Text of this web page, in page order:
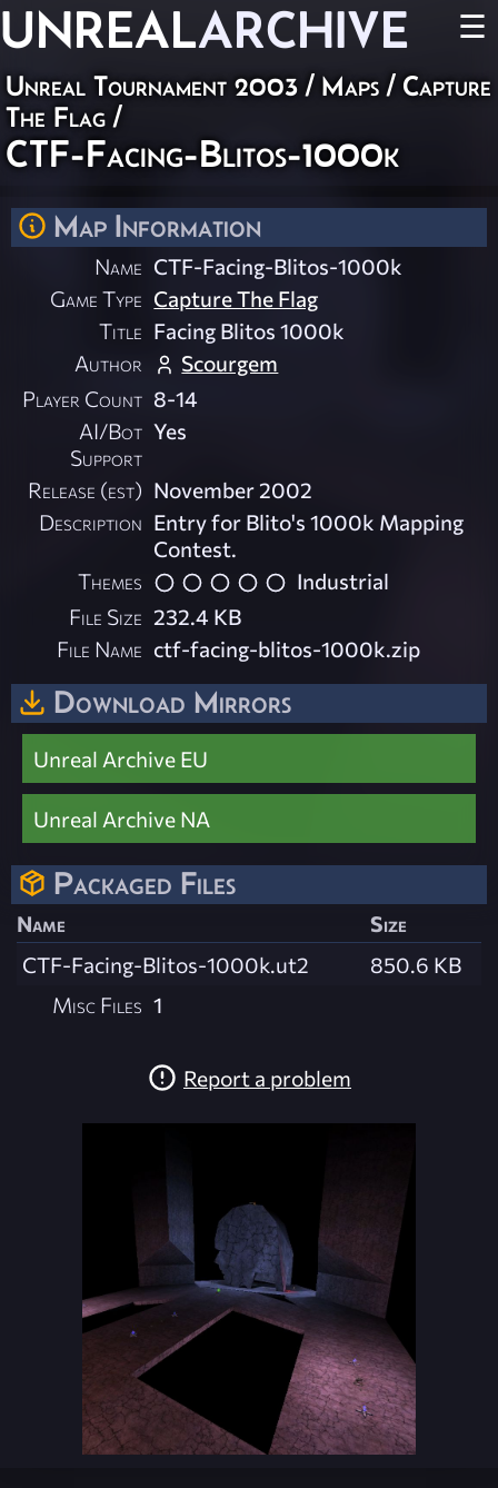
UNREALARCHIVE ☰
Unreal Tournament 2003 / Maps / Capture
The Flag /
CTF-Facing-Blitos-1000k
Map Information
Name CTF-Facing-Blitos-1000k
Game Type Capture The Flag
Title Facing Blitos 1000k
Author
Scourgem
Player Count 8-14
AI/Bot
Support
Yes
Release (est) November 2002
Description Entry for Blito's 1000k Mapping
Contest.
Themes
Industrial
File Size 232.4 KB
File Name ctf-facing-blitos-1000k.zip
Download Mirrors
Unreal Archive EU
Unreal Archive NA
Packaged Files
Name
Size
CTF-Facing-Blitos-1000k.ut2
850.6 KB
Misc Files 1
Report a problem